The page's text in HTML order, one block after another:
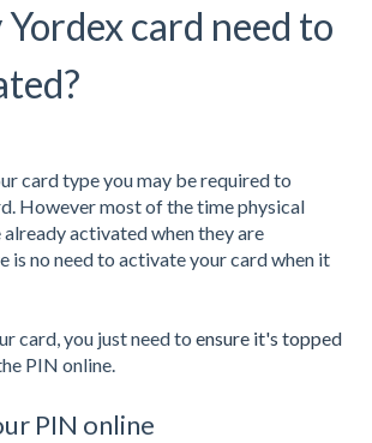
Yordex card need to
card type you may be required to
However most of the time physical
activated when they are
is no need to activate your card when it
card, you just need to ensure it's topped
PIN online.
PIN online